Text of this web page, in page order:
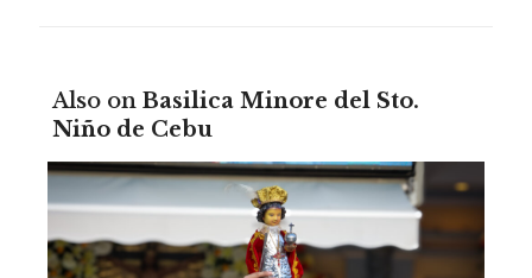
Also on Basilica Minore del Sto.
Niño de Cebu